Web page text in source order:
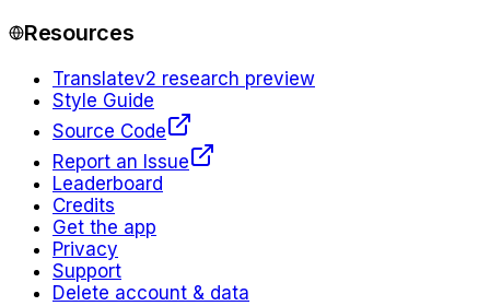
Resources
Translatev2 research preview
Style Guide
Source Code
Report an Issue
Leaderboard
Credits
Get the app
Privacy
Support
Delete account & data